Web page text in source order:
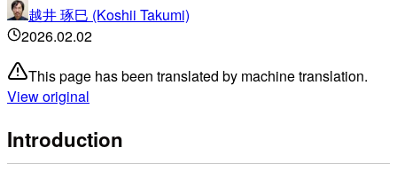
越井 琢巳 (Koshii Takumi)
2026.02.02
This page has been translated by machine translation.
View original
Introduction